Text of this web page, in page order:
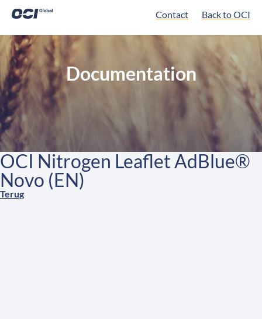
Contact Back to OCI
Documentation
OCI Nitrogen Leaflet AdBlue®
Novo (EN)
Terug